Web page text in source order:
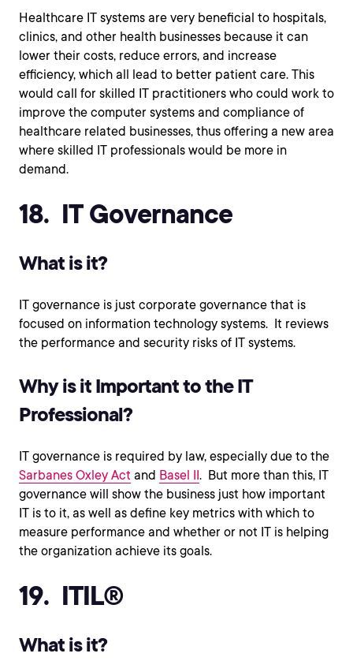
Healthcare IT systems are very beneficial to hospitals,
clinics, and other health businesses because it can
lower their costs, reduce errors, and increase
efficiency, which all lead to better patient care. This
would call for skilled IT practitioners who could work to
improve the computer systems and compliance of
healthcare related businesses, thus offering a new area
where skilled IT professionals would be more in
demand.
18. IT Governance
What is it?
IT governance is just corporate governance that is
focused on information technology systems. It reviews
the performance and security risks of IT systems.
Why is it Important to the IT
Professional?
IT governance is required by law, especially due to the
Sarbanes Oxley Act and Basel II. But more than this, IT
governance will show the business just how important
IT is to it, as well as define key metrics with which to
measure performance and whether or not IT is helping
the organization achieve its goals.
19. ITIL®
What is it?